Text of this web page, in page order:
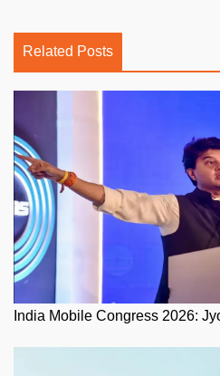
Related Posts
India Mobile Congress 2026: